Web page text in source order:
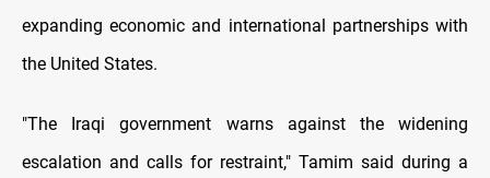
expanding economic and international partnerships with
the United States.
"The Iraqi government warns against the widening
escalation and calls for restraint," Tamim said during a